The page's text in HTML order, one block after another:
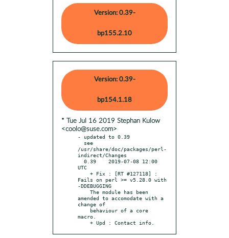
Version: 0.39-
bp155.2.10
Version: 0.39-
bp154.1.18
* Tue Jul 16 2019 Stephan Kulow
<coolo@suse.com>
- updated to 0.39
/usr/share/doc/packages/perl-
indirect/Changes
UTC
Fails on perl >= v5.28.0 with
-DDEBUGGING
amended to accomodate with a
change of
macro.
    + Upd : Contact info.